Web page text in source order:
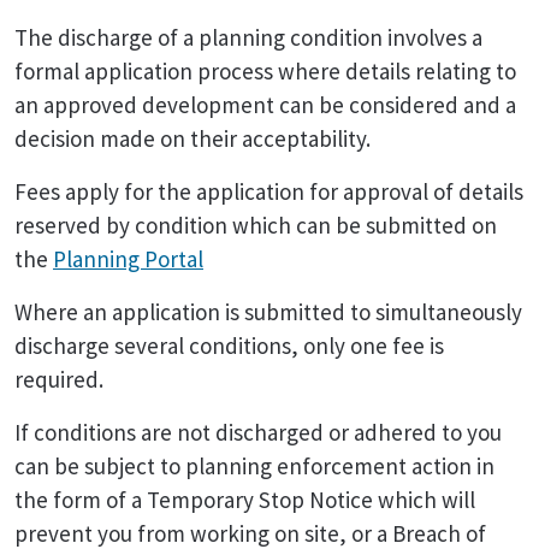
The discharge of a planning condition involves a
formal application process where details relating to
an approved development can be considered and a
decision made on their acceptability.
Fees apply for the application for approval of details
reserved by condition which can be submitted on
the Planning Portal
Where an application is submitted to simultaneously
discharge several conditions, only one fee is
required.
If conditions are not discharged or adhered to you
can be subject to planning enforcement action in
the form of a Temporary Stop Notice which will
prevent you from working on site, or a Breach of